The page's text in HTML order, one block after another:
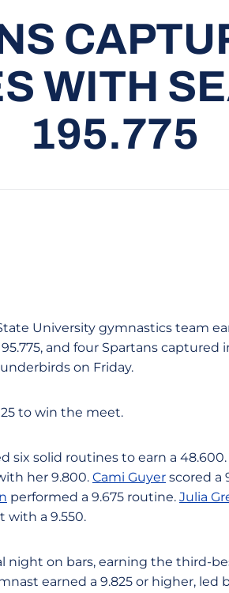
WITH
195.775
State University gymnastics team
and four Spartans
on Friday.
to win the meet.
six solid routines to earn a
her 9.800. Cami Guyer scored a
performed a 9.675 routine. Julia
with a 9.550.
night on bars, earning the third-
earned a 9.825 or higher, led